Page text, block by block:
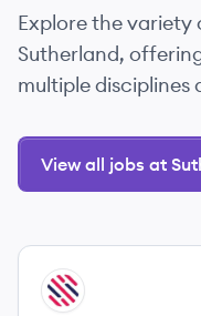
Explore the variety
Sutherland,
multiple disciplines
View all jobs at
View job
SU